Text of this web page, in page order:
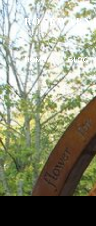
Bedfordshire Garden
HOME BLOG